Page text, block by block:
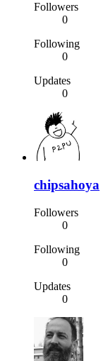
Followers
0
Following
0
Updates
0
chipsahoya
Followers
0
Following
0
Updates
0